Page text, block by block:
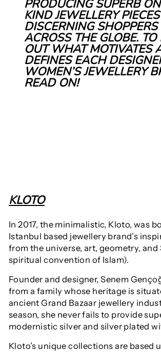
PRODUCING SUPERB
KIND JEWELLERY
DISCERNING SHOPPERS
ACROSS THE GLOBE. TO
OUT WHAT MOTIVATES
DEFINES EACH
WOMEN’S JEWELLERY
READ ON!
KLOTO
In 2017, the minimalistic, Kloto, was
Istanbul based jewellery brand’s
from the universe, art, geometry, and
spiritual convention of Islam).
Founder and designer,Senem
from a family whose heritage is
ancient Grand Bazaar jewellery
season, she never fails to provide
modernistic silver and silver plated
Kloto’s unique collections are based